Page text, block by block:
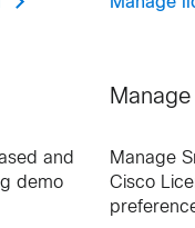
and
demo
Manage
Cisco